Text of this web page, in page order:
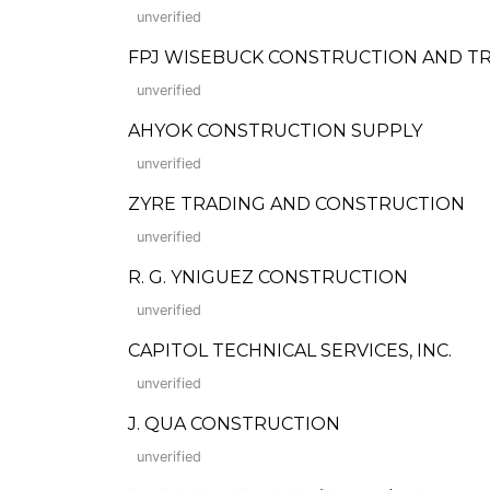
unverified
FPJ WISEBUCK CONSTRUCTION AND
unverified
AHYOK CONSTRUCTION SUPPLY
unverified
ZYRE TRADING AND CONSTRUCTION
unverified
R. G. YNIGUEZ CONSTRUCTION
unverified
CAPITOL TECHNICAL SERVICES, INC.
unverified
J. QUA CONSTRUCTION
unverified